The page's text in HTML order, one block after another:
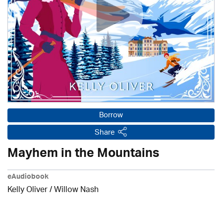
Borrow
Share
Mayhem in the Mountains
eAudiobook
Kelly Oliver / Willow Nash